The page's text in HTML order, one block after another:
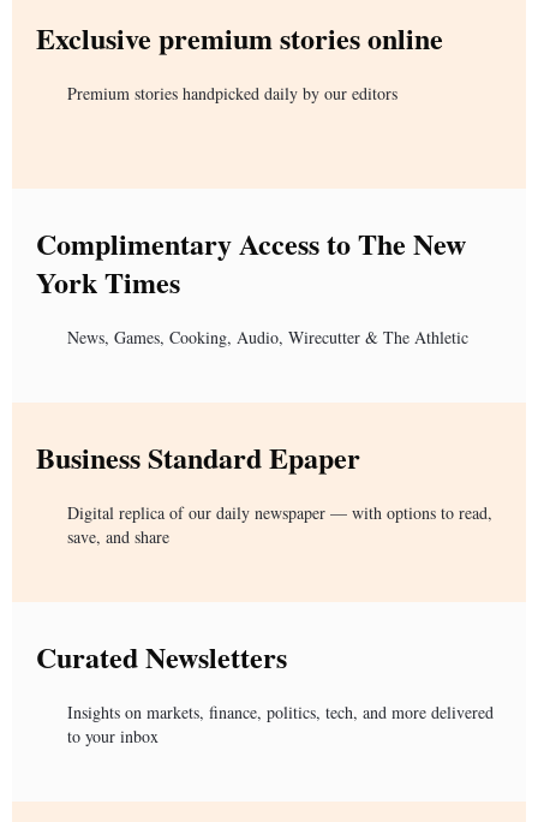
Exclusive premium stories online
Premium stories handpicked daily by our editors
Complimentary Access to The New
York Times
News, Games, Cooking, Audio, Wirecutter & The Athletic
Business Standard Epaper
Digital replica of our daily newspaper — with options to read,
save, and share
Curated Newsletters
Insights on markets, finance, politics, tech, and more delivered
to your inbox